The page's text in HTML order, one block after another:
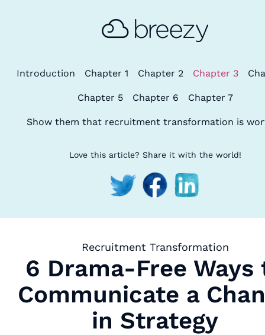
Introduction Chapter 1 Chapter 2 Chapter 3
Chapter 5 Chapter 6 Chapter 7
Show them that recruitment transformation is
Love this article? Share it with the world!
Recruitment Transformation
6 Drama-Free Ways
Communicate a
in Strategy